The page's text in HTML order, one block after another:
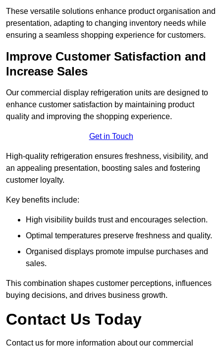
These versatile solutions enhance product organisation and
presentation, adapting to changing inventory needs while
ensuring a seamless shopping experience for customers.
Improve Customer Satisfaction and
Increase Sales
Our commercial display refrigeration units are designed to
enhance customer satisfaction by maintaining product
quality and improving the shopping experience.
Get in Touch
High-quality refrigeration ensures freshness, visibility, and
an appealing presentation, boosting sales and fostering
customer loyalty.
Key benefits include:
High visibility builds trust and encourages selection.
Optimal temperatures preserve freshness and quality.
Organised displays promote impulse purchases and
sales.
This combination shapes customer perceptions, influences
buying decisions, and drives business growth.
Contact Us Today
Contact us for more information about our commercial